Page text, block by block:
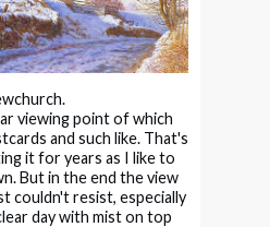
viewing point of which
and such like. That's
it for years as I like to
But in the end the view
couldn't resist, especially
day with mist on top